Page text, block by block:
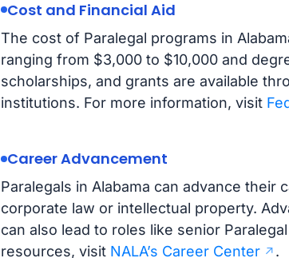
Cost and Financial Aid
The cost of Paralegal programs in
ranging from $3,000 to $10,000 and
scholarships, and grants are available
institutions. For more information, visit
Career Advancement
Paralegals in Alabama can advance their
corporate law or intellectual property.
can also lead to roles like senior
resources, visit NALA’s Career Center .